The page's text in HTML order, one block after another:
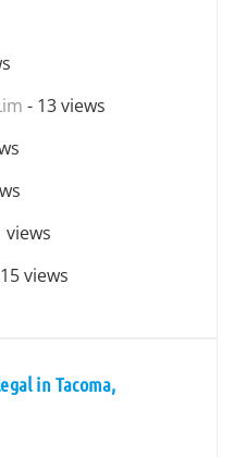
- 13 views
views
views
in Tacoma,